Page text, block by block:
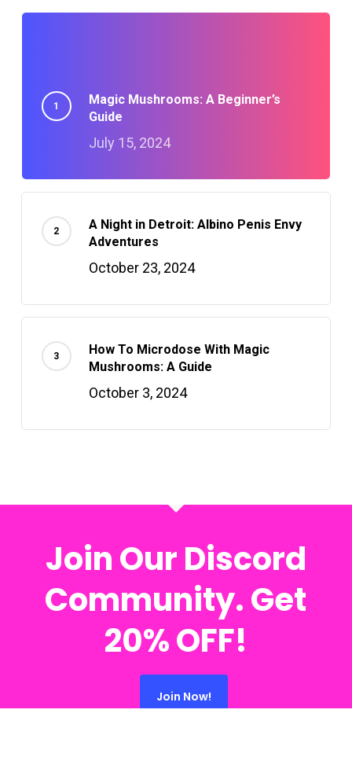
Magic Mushrooms: A Beginner’s
Guide
July 15, 2024
A Night in Detroit: Albino Penis Envy
Adventures
October 23, 2024
How To Microdose With Magic
Mushrooms: A Guide
October 3, 2024
Join Our Discord
Community. Get
20% OFF!
Join Now!